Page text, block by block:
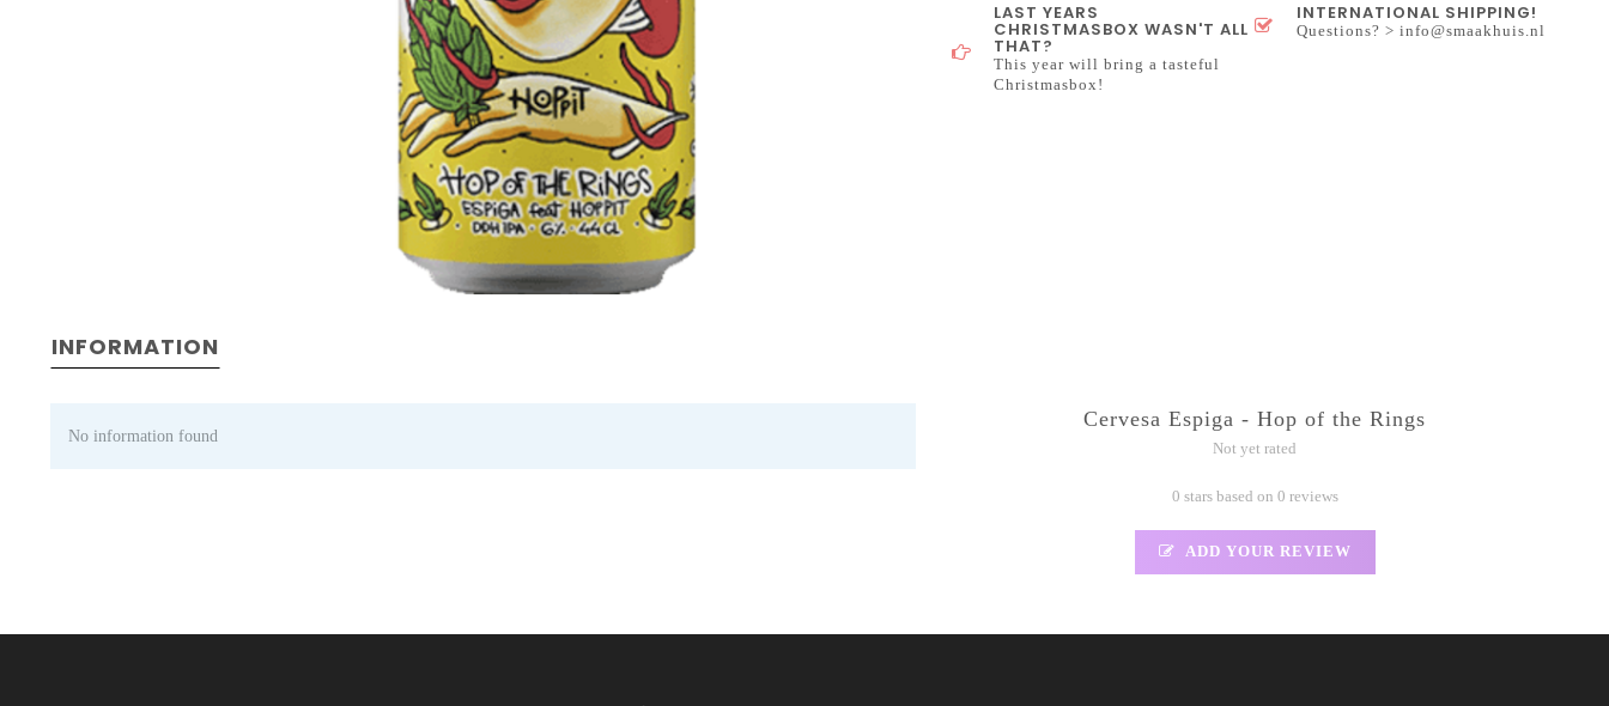
LAST YEARS
CHRISTMASBOX WASN'T ALL
THAT?
This year will bring a tasteful
Christmasbox!
INTERNATIONAL SHIPPING!
Questions? >info@smaakhuis.nl
INFORMATION
No information found
Cervesa Espiga - Hop of the Rings
Not yet rated
0 stars based on 0 reviews
ADD YOUR REVIEW